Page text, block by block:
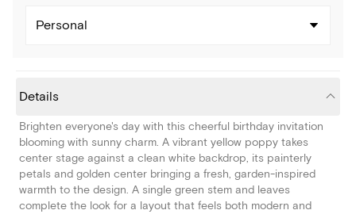
Personal
Details
Brighten everyone's day with this cheerful birthday invitation
blooming with sunny charm. A vibrant yellow poppy takes
center stage against a clean white backdrop, its painterly
petals and golden center bringing a fresh, garden-inspired
warmth to the design. A single green stem and leaves
complete the look for a layout that feels both modern and